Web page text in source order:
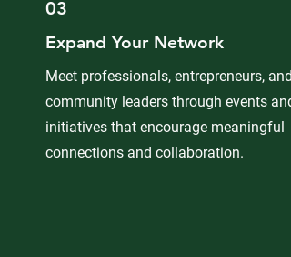
03
Expand Your Network
Meet professionals, entrepreneurs, and
community leaders through events and
initiatives that encourage meaningful
connections and collaboration.